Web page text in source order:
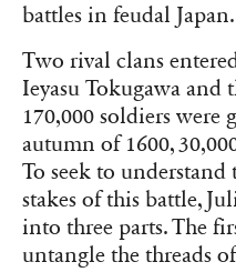
battles in feudal Japan.
Two rival clans
Ieyasu Tokugawa and
170,000 soldiers were
autumn of 1600,
To seek to
stakes of this battle,
into three parts. The
untangle the threads